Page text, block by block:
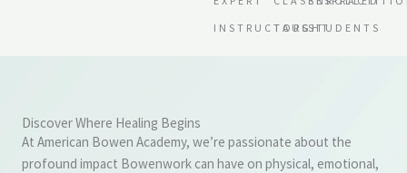
INSTRUCTORS
TAUGHTSTUDENTS
Discover Where Healing Begins
At American Bowen Academy, we’re passionate about the
profound impact Bowenwork can have on physical, emotional,